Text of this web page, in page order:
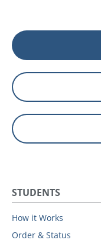
STUDENTS
How it Works
Order & Status